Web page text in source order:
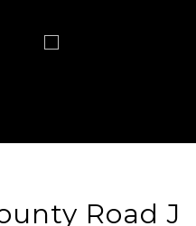
Road J